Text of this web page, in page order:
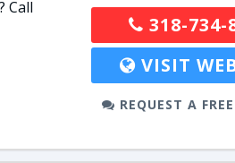
Call
318-734-
VISIT
REQUEST A